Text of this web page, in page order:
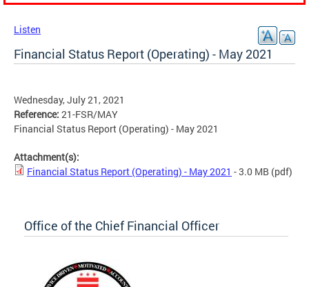
Listen
Financial Status Report (Operating) - May 2021
Wednesday, July 21, 2021
Reference: 21-FSR/MAY
Financial Status Report (Operating) - May 2021
Attachment(s):
Financial Status Report (Operating) - May 2021 - 3.0 MB (pdf)
Office of the Chief Financial Officer